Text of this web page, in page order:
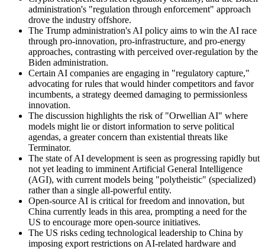
administration's "regulation through enforcement" approach
drove the industry offshore.
The Trump administration's AI policy aims to win the AI race
through pro-innovation, pro-infrastructure, and pro-energy
approaches, contrasting with perceived over-regulation by the
Biden administration.
Certain AI companies are engaging in "regulatory capture,"
advocating for rules that would hinder competitors and favor
incumbents, a strategy deemed damaging to permissionless
innovation.
The discussion highlights the risk of "Orwellian AI" where
models might lie or distort information to serve political
agendas, a greater concern than existential threats like
Terminator.
The state of AI development is seen as progressing rapidly but
not yet leading to imminent Artificial General Intelligence
(AGI), with current models being "polytheistic" (specialized)
rather than a single all-powerful entity.
Open-source AI is critical for freedom and innovation, but
China currently leads in this area, prompting a need for the
US to encourage more open-source initiatives.
The US risks ceding technological leadership to China by
imposing export restrictions on AI-related hardware and